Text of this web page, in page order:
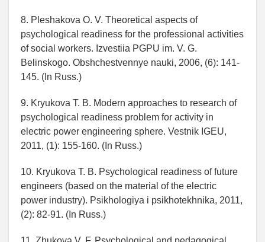
8. Pleshakova O. V. Theoretical aspects of
psychological readiness for the professional activities
of social workers. Izvestiia PGPU im. V. G.
Belinskogo. Obshchestvennye nauki, 2006, (6): 141-
145. (In Russ.)
9. Kryukova T. B. Modern approaches to research of
psychological readiness problem for activity in
electric power engineering sphere. Vestnik IGEU,
2011, (1): 155-160. (In Russ.)
10. Kryukova T. B. Psychological readiness of future
engineers (based on the material of the electric
power industry). Psikhologiya i psikhotekhnika, 2011,
(2): 82-91. (In Russ.)